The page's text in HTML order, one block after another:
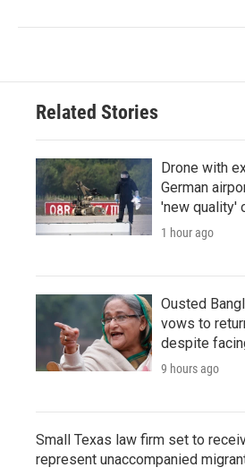
Related Stories
Drone with
German
'new quality'
1 hour ago
Ousted
vows to
despite
9 hours ago
Small Texas law firm set to
represent unaccompanied